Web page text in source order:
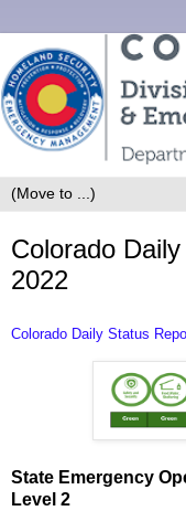
Colorado
2022
Colorado Daily Status
State Emergency
Level 2